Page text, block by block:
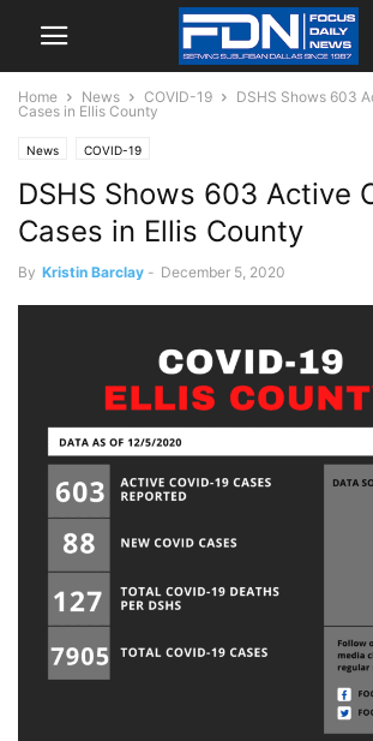
Home News COVID-19
DSHS Shows 603
Cases in Ellis County
News COVID-19
DSHS Shows 603 Active
Cases in Ellis County
By Kristin Barclay - December 5, 2020